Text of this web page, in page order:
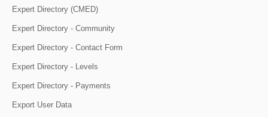
Expert Directory (CMED)
Expert Directory - Community
Expert Directory - Contact Form
Expert Directory - Levels
Expert Directory - Payments
Export User Data